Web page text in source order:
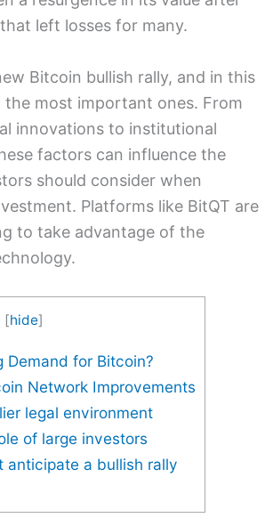
left losses for many.
Bitcoin bullish rally, and in this
most important ones. From
innovations to institutional
factors can influence the
should consider when
Platforms like BitQT are
to take advantage of the
[hide]
Demand for Bitcoin?
Network Improvements
legal environment
of large investors
anticipate a bullish rally